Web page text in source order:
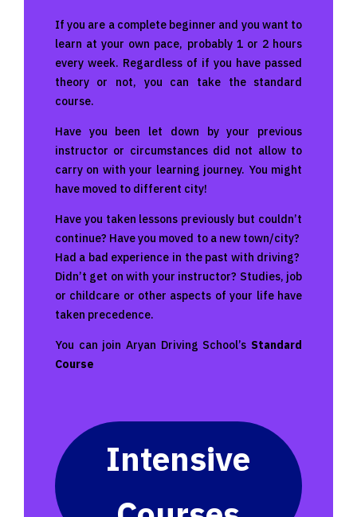
If you are a complete beginner and you want to
learn at your own pace, probably 1 or 2 hours
every week. Regardless of if you have passed
theory or not, you can take the standard
course.
Have you been let down by your previous
instructor or circumstances did not allow to
carry on with your learning journey. You might
have moved to different city!
Have you taken lessons previously but couldn’t
continue? Have you moved to a new town/city?
Had a bad experience in the past with driving?
Didn’t get on with your instructor? Studies, job
or childcare or other aspects of your life have
taken precedence.
You can join Aryan Driving School’s Standard
Course
Intensive